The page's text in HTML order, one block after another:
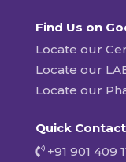
Find Us on
Locate our
Locate our
Locate our
Quick Contact
+91 901 409